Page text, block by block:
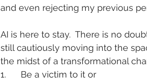
and even rejecting my previous
AI is here to stay.  There is no
still cautiously moving into the
the midst of a transformational
1.      Be a victim to it or